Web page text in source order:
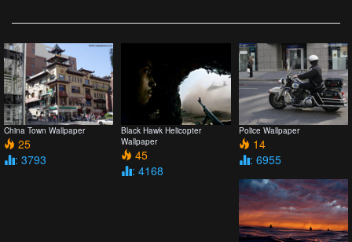
China Town Wallpaper
25
: 3793
Black Hawk Helicopter
Wallpaper
45
: 4168
Police Wallpaper
14
: 6955